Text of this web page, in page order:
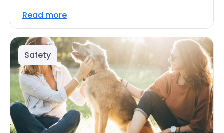
Read more
Safety